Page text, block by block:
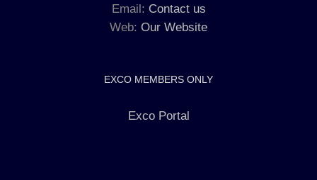
Email: Contact us
Web: Our Website
EXCO MEMBERS ONLY
Exco Portal